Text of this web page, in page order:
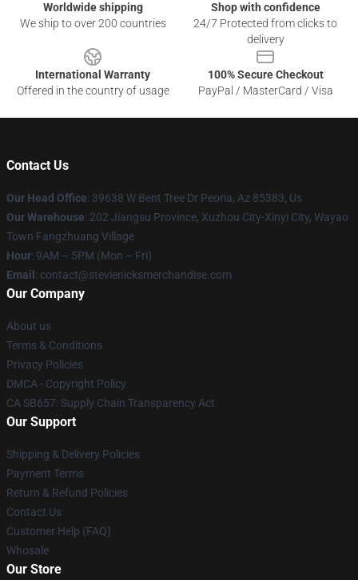
Worldwide shipping
We ship to over 200 countries
Shop with confidence
24/7 Protected from clicks to
delivery
International Warranty
Offered in the country of usage
100% Secure Checkout
PayPal / MasterCard / Visa
Contact Us
Our Head Office: 39638 W Bent Tree Dr Peoria, Az 85383, Us
Our Warehouse: 202 Jiangsu Province, Xuzhou City-Xinyi City, Wayao
Town Fangzhuang Village
Hour: 9AM – 5PM (Mon – Fri)
Email : contact@stevienicksmerchandise.com
Our Company
About us
Terms & Conditions
Privacy Policies
DMCA - Copyright Policy
CA SB657: Supply Chain Transparency Act
Our Support
Shipping & Delivery Policies
Payment Terms
Return & Refund Policies
Contact Us
Customer Help (FAQ)
Whosale
Our Store